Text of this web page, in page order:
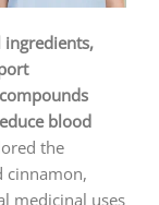
ingredients,
blood
the
cinnamon,
medicinal uses